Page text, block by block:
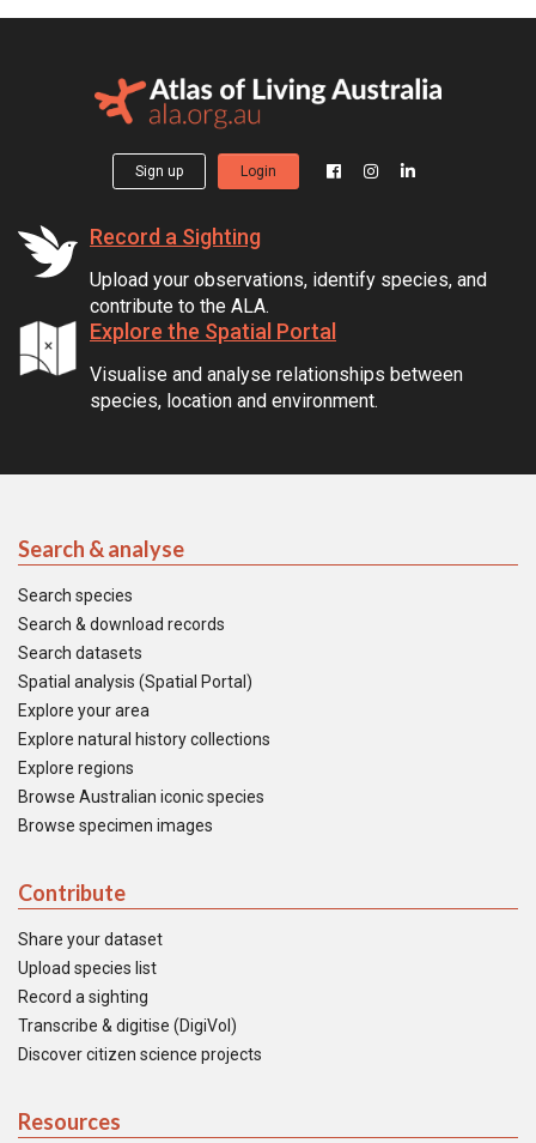
Sign up Login
Record a Sighting
Upload your observations, identify species, and
contribute to the ALA.
Explore the Spatial Portal
Visualise and analyse relationships between
species, location and environment.
Search & analyse
Search species
Search & download records
Search datasets
Spatial analysis (Spatial Portal)
Explore your area
Explore natural history collections
Explore regions
Browse Australian iconic species
Browse specimen images
Contribute
Share your dataset
Upload species list
Record a sighting
Transcribe & digitise (DigiVol)
Discover citizen science projects
Resources